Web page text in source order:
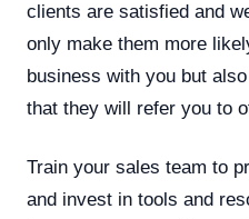
clients are satisfied and
only make them more
business with you but
that they will refer you to
Train your sales team to
and invest in tools and